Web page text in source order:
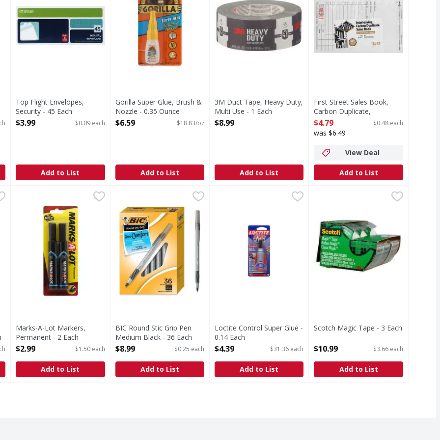
Top Flight Envelopes,
Security - 45 Each
Open Product Description
$3.99 $0.09 each
Add to List
Gorilla Super Glue, Brush &
Nozzle - 0.35 Ounce
Open Product Description
$6.59 $18.83/oz
Add to List
3M Duct Tape, Heavy Duty,
Multi Use - 1 Each
Open Product Description
$8.99
Add to List
First Street Sales Book,
Carbon Duplicate,
Interleaving - 10 Each
Open Product Description
$4.79 $0.48 each
was $6.49
View Deal
Add to List
Smooth, Blue Ink, Medium - 10 Each
Blue Ink, Medium
Marks-A-Lot Markers, Permanent - 2 Each
$2.99
The bold marker. Non-toxic. Bold marking, permanent ink provides high visibility. Marks on virtually any surface,
Marks-A-Lot Markers,
Permanent - 2 Each
Open Product Description
$2.99 $1.50 each
Add to List
BIC Round Stic Grip Pen Medium Black - 36 Each ,$8.99
BIC Round Stic Grip Pen
Medium Black - 36 Each
Open Product Description
$8.99 $0.25 each
Add to List
Loctite Control Super Glue - 0.14 Each
Loctite Control Super Glue -
0.14 Each
Open Product Description
$4.39 $31.36 each
Add to List
Scotch Magic Tape - 3 Each
Scotch Magic Tape - 3 Each
$10.99 $3.66 each
Add to List